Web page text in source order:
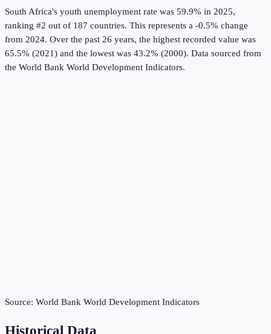
South Africa's youth unemployment rate was 59.9% in 2025,
ranking #2 out of 187 countries. This represents a -0.5% change
from 2024. Over the past 26 years, the highest recorded value was
65.5% (2021) and the lowest was 43.2% (2000). Data sourced from
the World Bank World Development Indicators.
Source: World Bank World Development Indicators
Historical Data